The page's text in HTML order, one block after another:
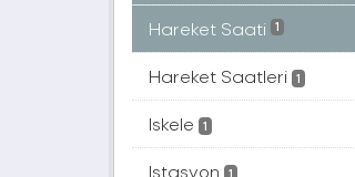
Hareket Saati 1
Hareket Saatleri 1
Iskele 1
Istasyon 1